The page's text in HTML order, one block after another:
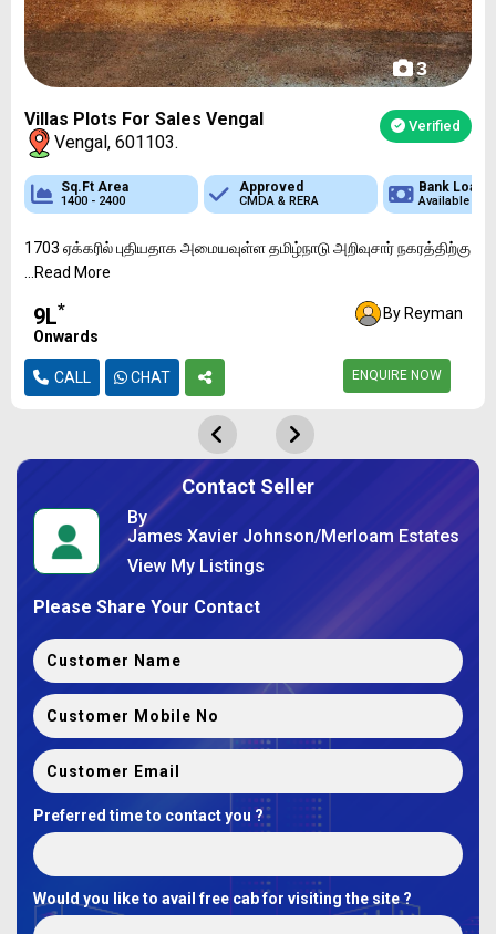
Sq.Ft Area
1200 - 2400
Approved
DTCP & RERA
Bank
3
Villas Plots For Sales Vengal
Vengal, 601103.
Verified
Sq.Ft Area
1400 - 2400
Approved
CMDA & RERA
Bank Loan
Available
1703 ஏக்கரில் புதியதாக அமையவுள்ள தமிழ்நாடு அறிவுசார் நகரத்திற்கு
...Read More
₹9L*
Onwards
By Reyman
CALL CHAT ENQUIRE NOW
Approved
DTCP & RERA
Bank Loan
Available
Contact Seller
By
James Xavier Johnson/Merloam Estates
View My Listings
Please Share Your Contact
Preferred time to contact you ?
Would you like to avail free cab for visiting the site ?